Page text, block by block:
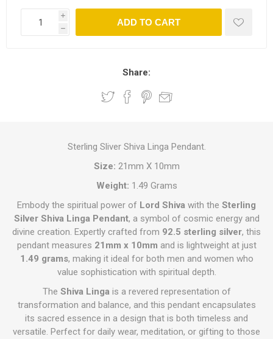
i
h
ADD TO CART
Share:
Sterling Sliver Shiva Linga Pendant.
Size: 21mm X 10mm
Weight: 1.49 Grams
Embody the spiritual power of Lord Shiva with the Sterling
Silver Shiva Linga Pendant, a symbol of cosmic energy and
divine creation. Expertly crafted from 92.5 sterling silver, this
pendant measures 21mm x 10mm and is lightweight at just
1.49 grams, making it ideal for both men and women who
value sophistication with spiritual depth.
The Shiva Lingais a revered representation of
transformation and balance, and this pendant encapsulates
its sacred essence in a design that is both timeless and
versatile. Perfect for daily wear, meditation, or gifting to those